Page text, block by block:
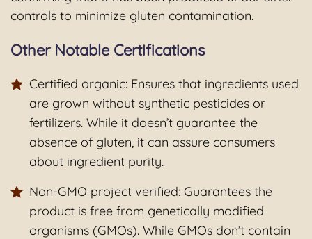
controls to minimize gluten contamination.
Other Notable Certifications
Certified organic: Ensures that ingredients used
are grown without synthetic pesticides or
fertilizers. While it doesn’t guarantee the
absence of gluten, it can assure consumers
about ingredient purity.
Non-GMO project verified: Guarantees the
product is free from genetically modified
organisms (GMOs). While GMOs don’t contain